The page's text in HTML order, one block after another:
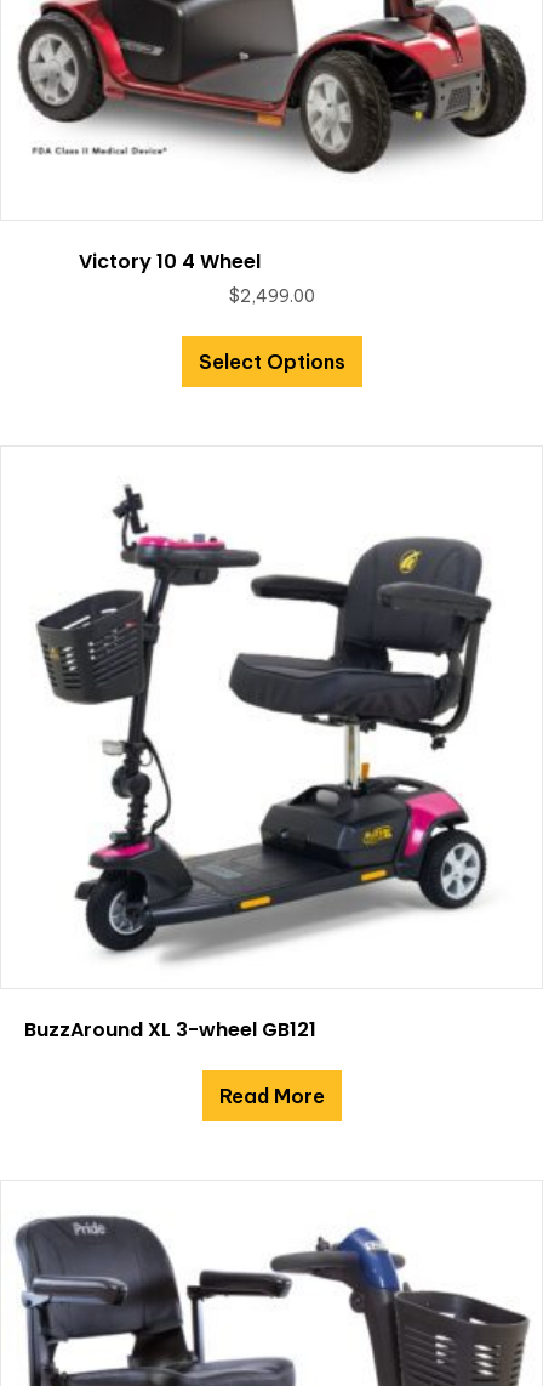
Victory 10 4 Wheel
$2,499.00
Select Options
BuzzAround XL 3-wheel GB121
Read More